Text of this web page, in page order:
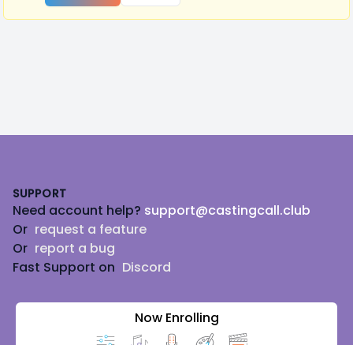
SUPPORT
Need account help? support@castingcall.club
Or request a feature
Or report a bug
Fast Support on Discord
Now Enrolling